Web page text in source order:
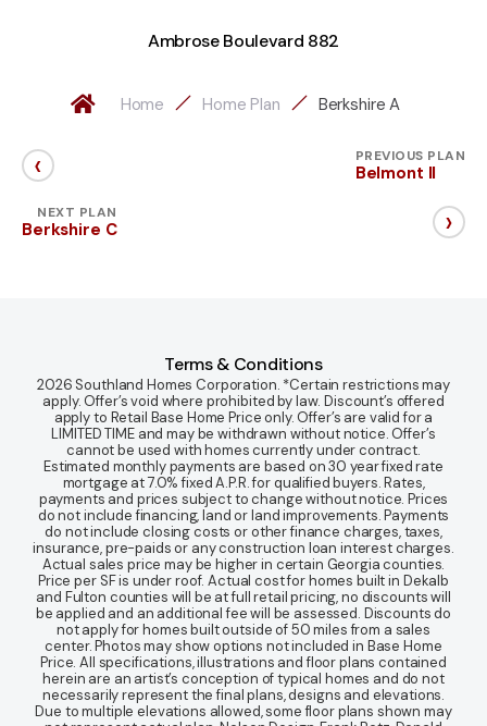
Ambrose Boulevard 882
Home Home Plan Berkshire A
‹ PREVIOUS PLAN
Belmont II
NEXT PLAN
Berkshire C ›
Terms & Conditions
2026 Southland Homes Corporation. *Certain restrictions may
apply. Offer’s void where prohibited by law. Discount’s offered
apply to Retail Base Home Price only. Offer’s are valid for a
LIMITED TIME and may be withdrawn without notice. Offer’s
cannot be used with homes currently under contract.
Estimated monthly payments are based on 30 year fixed rate
mortgage at 7.0% fixed A.P.R. for qualified buyers. Rates,
payments and prices subject to change without notice. Prices
do not include financing, land or land improvements. Payments
do not include closing costs or other finance charges, taxes,
insurance, pre-paids or any construction loan interest charges.
Actual sales price may be higher in certain Georgia counties.
Price per SF is under roof. Actual cost for homes built in Dekalb
and Fulton counties will be at full retail pricing, no discounts will
be applied and an additional fee will be assessed. Discounts do
not apply for homes built outside of 50 miles from a sales
center. Photos may show options not included in Base Home
Price. All specifications, illustrations and floor plans contained
herein are an artist’s conception of typical homes and do not
necessarily represent the final plans, designs and elevations.
Due to multiple elevations allowed, some floor plans shown may